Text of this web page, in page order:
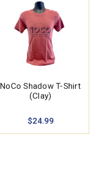
NoCo Shadow T-Shirt
(Clay)
$24.99